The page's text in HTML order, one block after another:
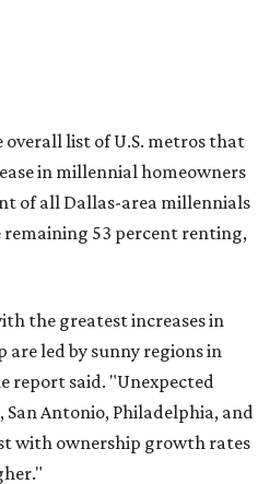
with ownership growth rates
national list of cities with
millennial-age renters.
a 9 percent hike.
have become homeowners
RentCafe's analysts
74 percent increase in
The growth rate of renters